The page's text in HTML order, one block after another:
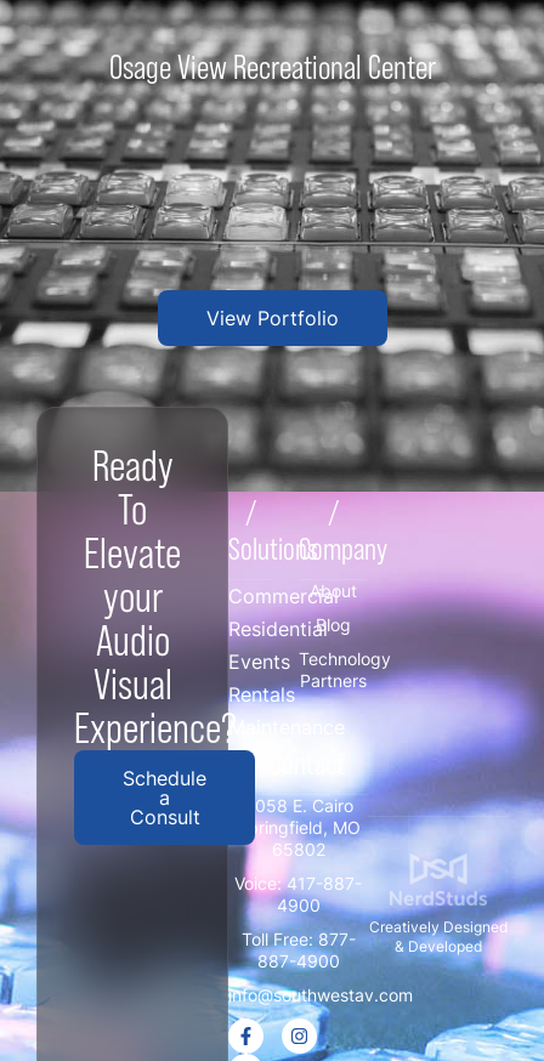
Osage View Recreational Center
View Portfolio
Ready
To
Elevate
your
Audio
Visual
Experience?
Schedule
a
Consult
/
Solutions
Commercial
Residential
Events
Rentals
Maintenance
/
Company
About
Blog
Technology
Partners
/ Contact
3058 E. Cairo
Springfield, MO
65802
Voice:417-887-
4900
Toll Free: 877-
887-4900
info@southwestav.com
Creatively Designed
& Developed